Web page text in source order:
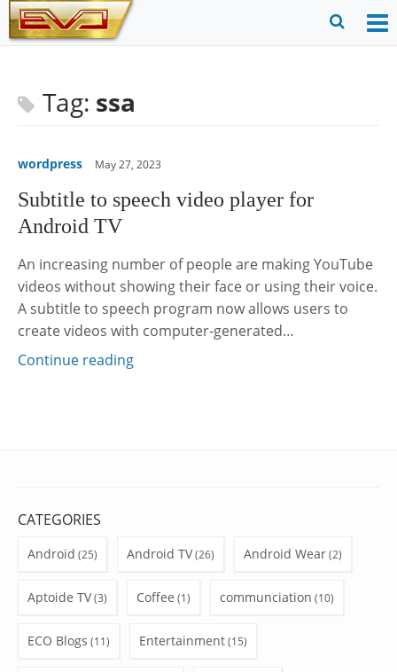
Skip
to
Tag: ssa
wordpress May 27, 2023
Subtitle to speech video player for
Android TV
An increasing number of people are making YouTube
videos without showing their face or using their voice.
A subtitle to speech program now allows users to
create videos with computer-generated…
Continue reading
CATEGORIES
Android (25) Android TV(26) Android Wear(2)
Aptoide TV(3) Coffee (1) communciation (10)
ECO Blogs (11) Entertainment(15)